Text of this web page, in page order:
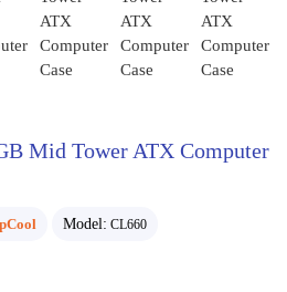
Mid Tower ATX Computer
Model: CL660